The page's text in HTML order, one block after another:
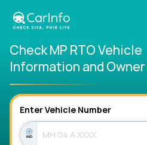
RC Details
Challan Details
Sell Car
Check MP RTO Vehicle
Information and
Enter Vehicle Number